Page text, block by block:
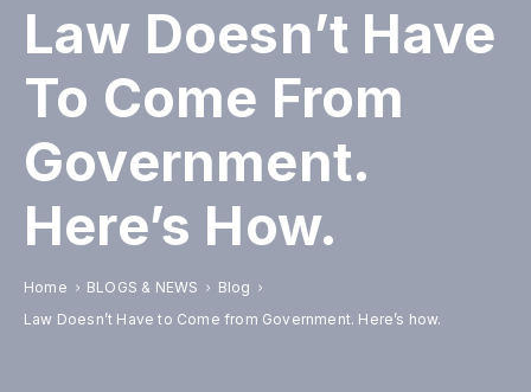
Conferences
&
Events
Publications
Research
Us
Law Doesn’t Have
To Come From
Government.
Here’s How.
Home BLOGS & NEWS
Blog
Law Doesn’t Have to Come from Government. Here’s how.